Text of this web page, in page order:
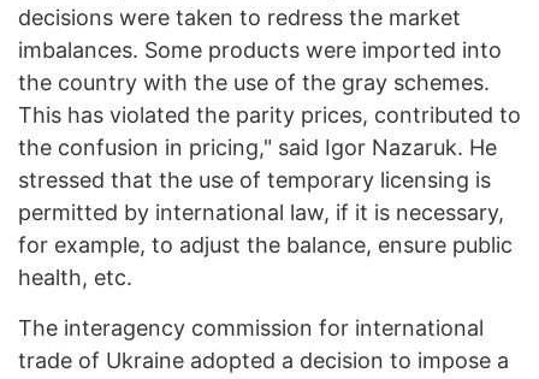
decisions were taken to redress the market
imbalances. Some products were imported into
the country with the use of the gray schemes.
This has violated the parity prices, contributed to
the confusion in pricing," said Igor Nazaruk. He
stressed that the use of temporary licensing is
permitted by international law, if it is necessary,
for example, to adjust the balance, ensure public
health, etc.
The interagency commission for international
trade of Ukraine adopted a decision to impose a